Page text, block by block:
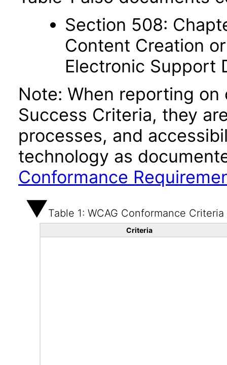
Section 508:
Content Creation
Electronic Support
Note: When reporting
Success Criteria, they
processes, and
technology as
Conformance
Table 1: WCAG Conformance Criteria
Criteria